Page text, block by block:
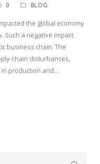
0 BLOG
the global economy
Such a negative impact
business chain. The
chain disturbances,
production and...